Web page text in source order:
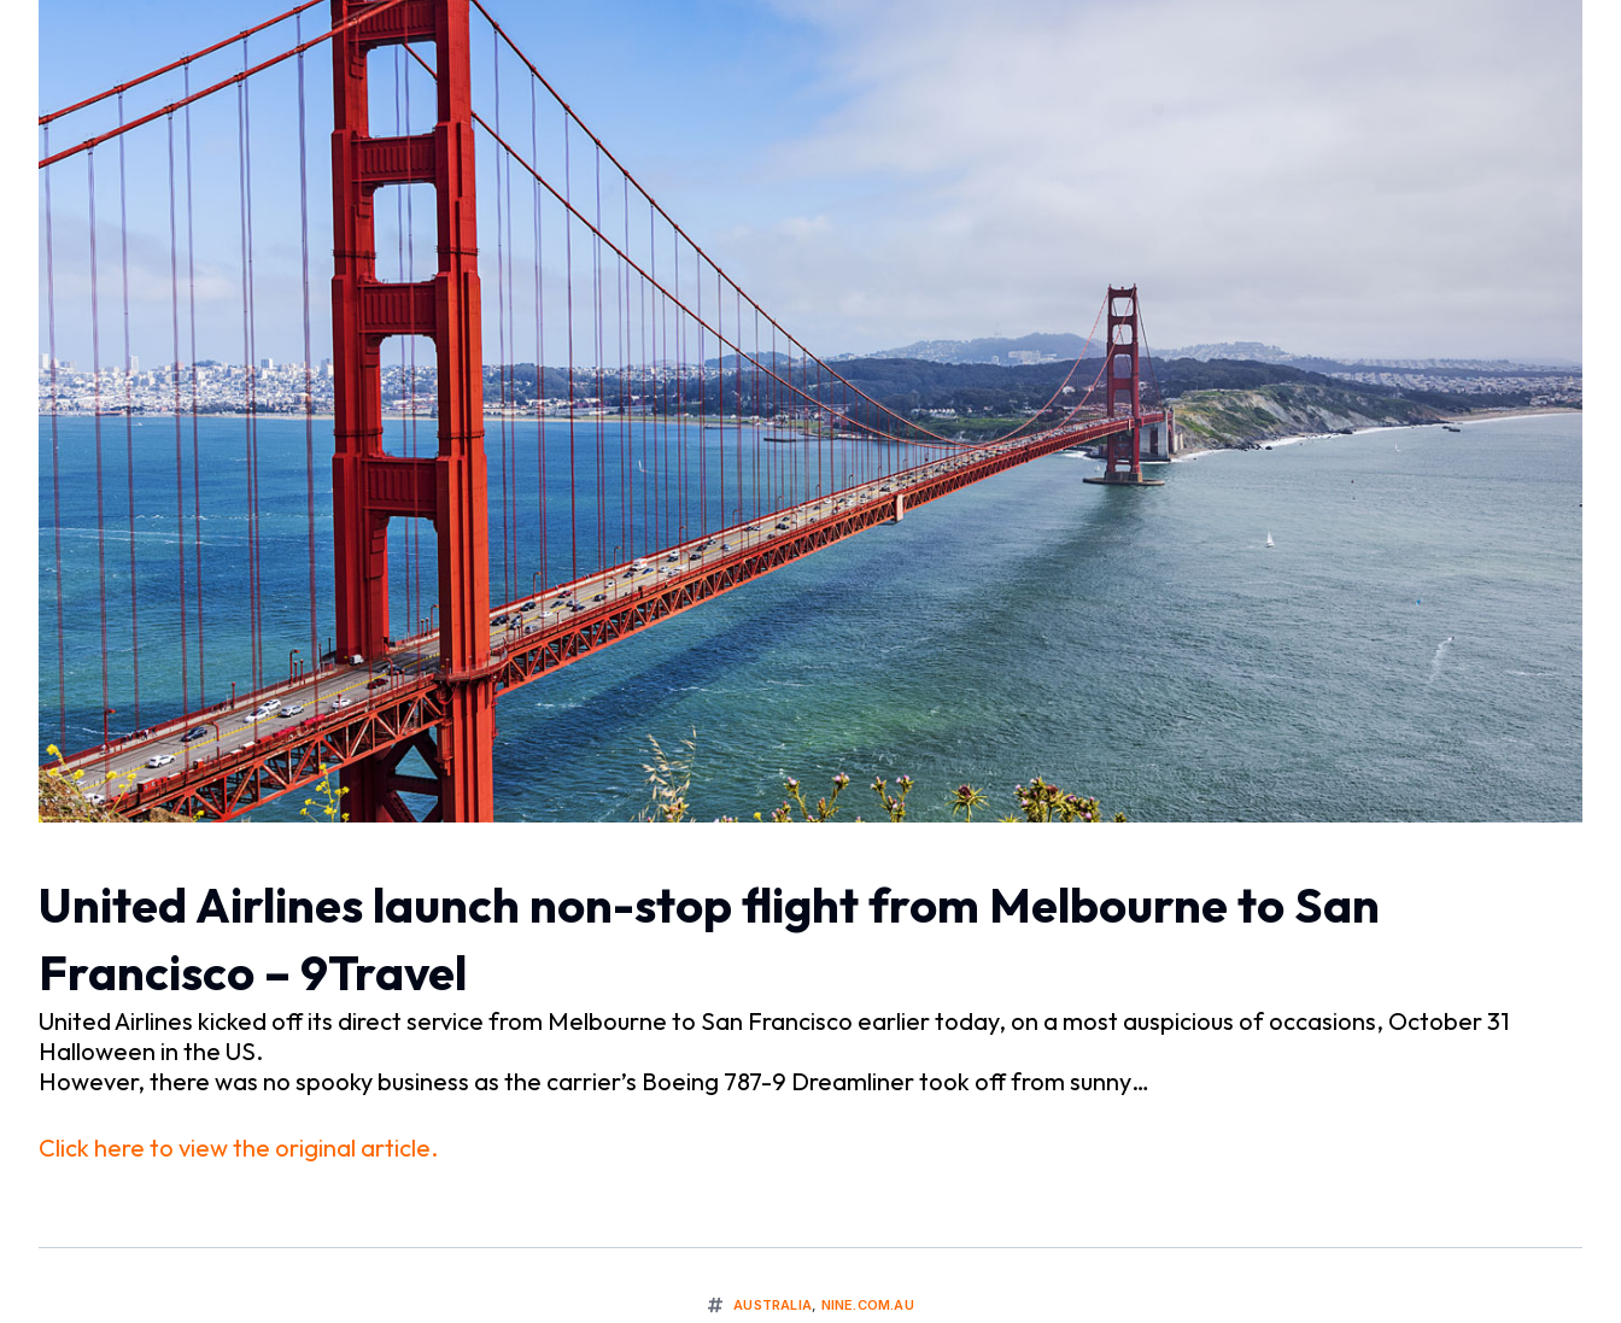
United Airlines launch non-stop flight from Melbourne to San
Francisco – 9Travel
United Airlines kicked off its direct service from Melbourne to San Francisco earlier today, on a most auspicious of occasions, October 31
Halloween in the US.
However, there was no spooky business as the carrier’s Boeing 787-9 Dreamliner took off from sunny…
Click here to view the original article.
AUSTRALIA NINE.COM.AU